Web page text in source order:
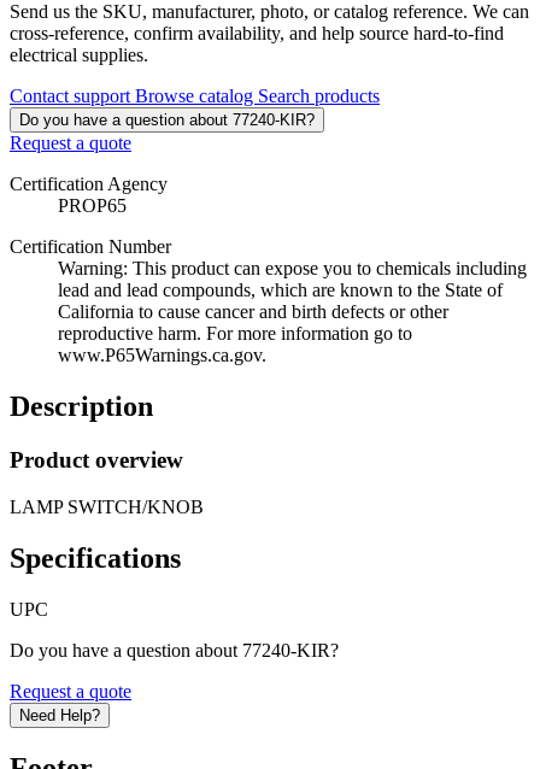
Send us the SKU, manufacturer, photo, or catalog reference. We can
cross-reference, confirm availability, and help source hard-to-find
electrical supplies.
Contact support Browse catalog Search products
Do you have a question about 77240-KIR?
Request a quote
Certification Agency
PROP65
Certification Number
Warning: This product can expose you to chemicals including
lead and lead compounds, which are known to the State of
California to cause cancer and birth defects or other
reproductive harm. For more information go to
www.P65Warnings.ca.gov.
Description
Product overview
LAMP SWITCH/KNOB
Specifications
UPC
Do you have a question about 77240-KIR?
Request a quote
Need Help?